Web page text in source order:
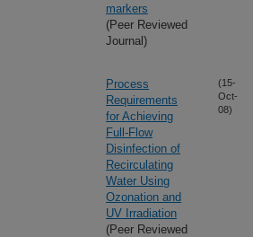
markers
(Peer Reviewed
Journal)
Process
Requirements
for Achieving
Full-Flow
Disinfection of
Recirculating
Water Using
Ozonation and
UV Irradiation
(Peer Reviewed
(15-
Oct-
08)